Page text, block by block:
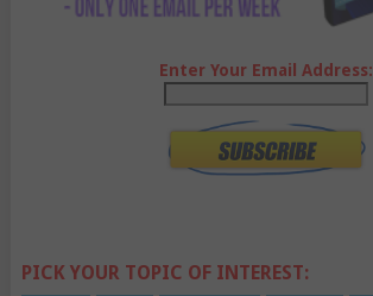
Enter Your Email Address:
PICK YOUR TOPIC OF INTEREST: